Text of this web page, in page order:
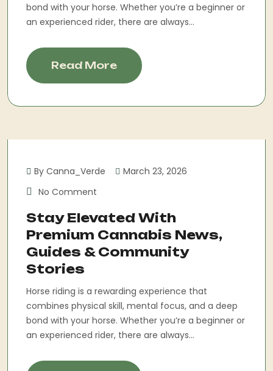
bond with your horse. Whether you’re a beginner or
an experienced rider, there are always...
Read More
By Canna_Verde
March 23, 2026
No Comment
Stay Elevated With
Premium Cannabis News,
Guides & Community
Stories
Horse riding is a rewarding experience that
combines physical skill, mental focus, and a deep
bond with your horse. Whether you’re a beginner or
an experienced rider, there are always...